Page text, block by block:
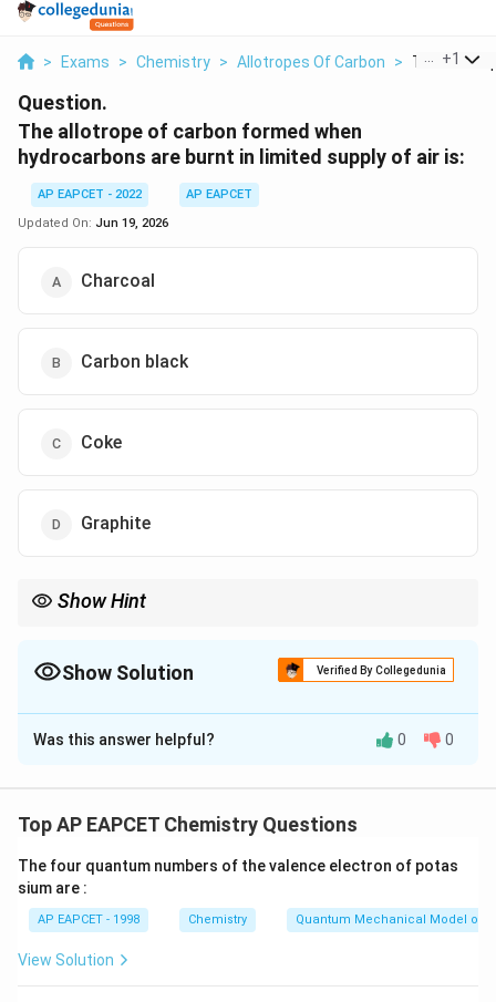
> Exams > Chemistry > Allotropes Of Carbon > The +1
Question.
The allotrope of carbon formed when
hydrocarbons are burnt in limited supply of air is:
AP EAPCET - 2022
AP EAPCET
Updated On: Jun 19, 2026
Charcoal
Carbon black
Coke
Graphite
Show Hint
Show Solution Verified By Collegedunia
The Correct Option isB
Solution and Explanation
When hydrocarbons burn in limited supply of oxygen,
carbon particles are formed.
Step 2: Formation of carbon black.
These fine particles of carbon are known as carbon
Was this answer helpful? 0 0
Top AP EAPCET Chemistry Questions
The four quantum numbers of the valence electron of potas
sium are :
AP EAPCET - 1998 Chemistry Quantum Mechanical Model of
View Solution